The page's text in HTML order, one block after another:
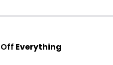
Everything